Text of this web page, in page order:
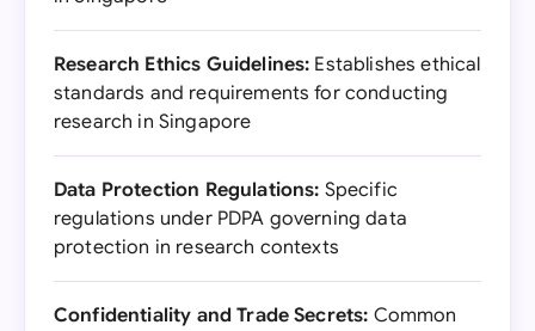
Research Ethics Guidelines: Establishes ethical
standards and requirements for conducting
research in Singapore
Data Protection Regulations: Specific
regulations under PDPA governing data
protection in research contexts
Confidentiality and Trade Secrets: Common